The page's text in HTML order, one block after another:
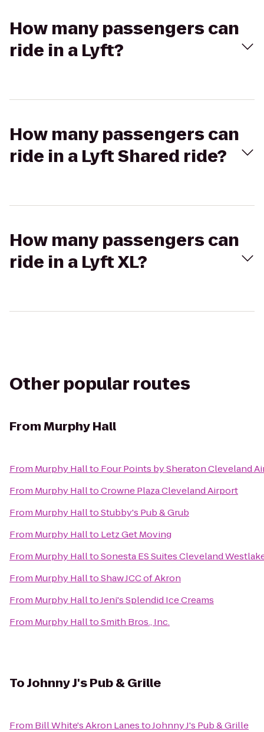
How many passengers can
ride in a Lyft?
How many passengers can
ride in a Lyft Shared ride?
How many passengers can
ride in a Lyft XL?
Other popular routes
FromMurphy Hall
From Murphy Hallto Four Points by Sheraton Cleveland
From Murphy HalltoCrowne Plaza Cleveland Airport
From Murphy HalltoStubby's Pub & Grub
From Murphy Hallto Letz Get Moving
From Murphy HalltoSonesta ES Suites Cleveland
From Murphy HalltoShaw JCC of Akron
From Murphy HalltoJeni's Splendid Ice Creams
From Murphy HalltoSmith Bros., Inc.
ToJohnny J's Pub & Grille
From Bill White's Akron LanestoJohnny J's Pub & Grille